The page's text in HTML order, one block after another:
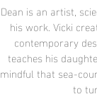
Dean is an artist,
his work. Vicki
contemporary
teaches his
mindful that sea-
to